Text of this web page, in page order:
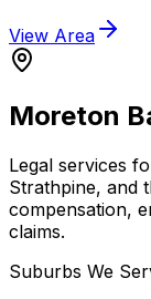
View Area
Moreton
Legal services
Strathpine, and
compensation,
claims.
Suburbs We